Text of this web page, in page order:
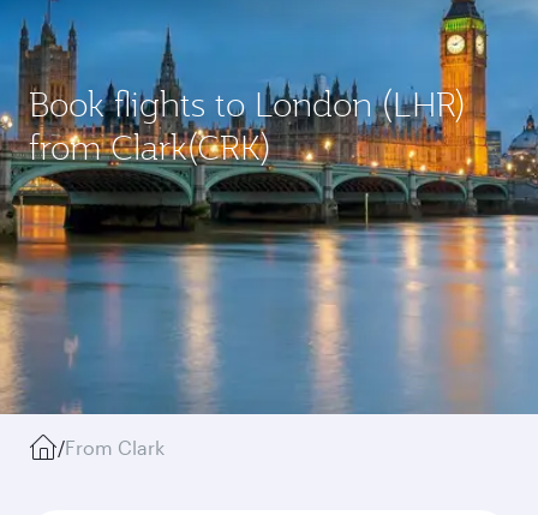
Book flights to London (LHR)
from Clark(CRK)
/From Clark